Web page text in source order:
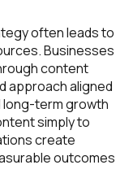
often leads to
Businesses
content
approach aligned
long-term growth
simply to
create
outcomes